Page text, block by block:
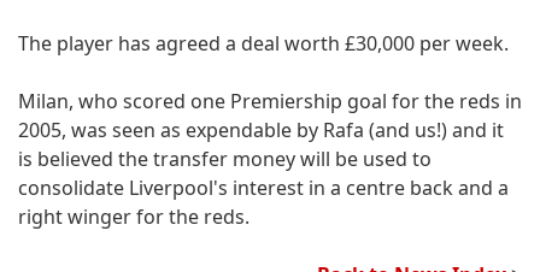
The player has agreed a deal worth £30,000 per week.
Milan, who scored one Premiership goal for the reds in
2005, was seen as expendable by Rafa (and us!) and it
is believed the transfer money will be used to
consolidate Liverpool's interest in a centre back and a
right winger for the reds.